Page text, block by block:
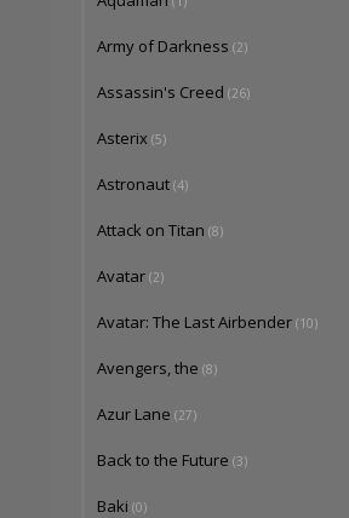
Army of Darkness (2)
Assassin's Creed (26)
Asterix (5)
Astronaut (4)
Attack on Titan (8)
Avatar (2)
Avatar: The Last Airbender (10)
Avengers, the (8)
Azur Lane (27)
Back to the Future (3)
Baki (0)